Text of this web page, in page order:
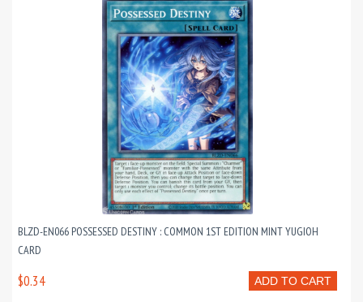
BLZD-EN066 POSSESSED DESTINY : COMMON 1ST EDITION MINT YUGIOH
CARD
ADD TO CART
$0.34